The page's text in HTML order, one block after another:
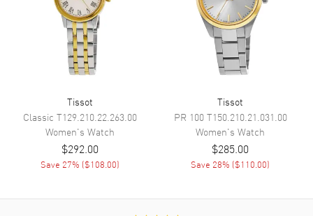
Band
Band Material Stainless Steel
Band Finish Brushed and Polished
Band Description
Brushed and Polished Stainless
Steel Bracelet
Clasp Type Deployment with Push Button
Tissot
Classic T129.210.22.263.00
Women's Watch
$292.00
Save 27% ($108.00)
Tissot
PR 100T150.210.21.031.00
Women's Watch
$285.00
Save 28% ($110.00)